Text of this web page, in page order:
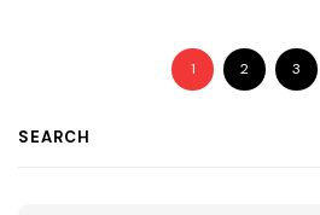
1 2 3
SEARCH